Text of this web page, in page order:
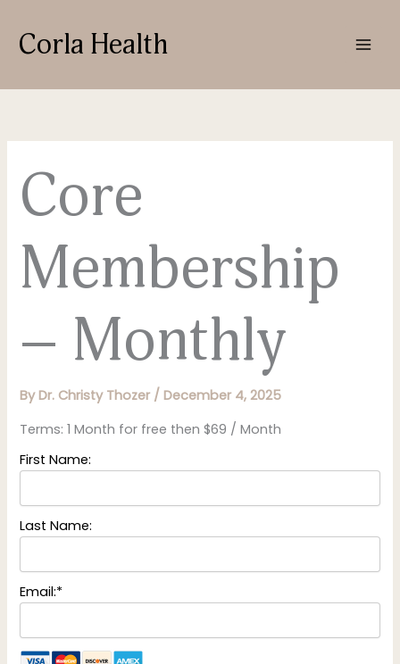
content
Corla Health
Core
Membership
– Monthly
ByDr. Christy Thozer /December 4, 2025
Terms: 1 Month for free then $69 / Month
First Name:
Last Name:
Email:*